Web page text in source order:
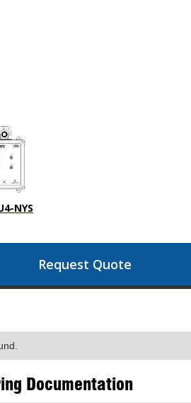
NYS
Request Quote
Documentation